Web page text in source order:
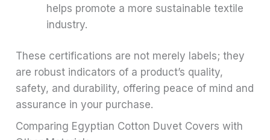
helps promote a more sustainable textile
industry.
These certifications are not merely labels; they
are robust indicators of a product’s quality,
safety, and durability, offering peace of mind and
assurance in your purchase.
Comparing Egyptian Cotton Duvet Covers with